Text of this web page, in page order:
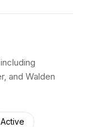
and Walden
related to
Search businesses
Active